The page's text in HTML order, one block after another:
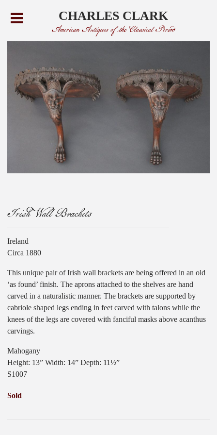
CHARLES CLARK
American Antiques of the Classical Period
Irish Wall Brackets
Ireland
Circa 1880
This unique pair of Irish wall brackets are being offered in an old
‘as found’ finish. The aprons attached to the shelves are hand
carved in a naturalistic manner. The brackets are supported by
cabriole shaped legs ending in feet carved with talons while the
knees of the legs are covered with fanciful masks above acanthus
carvings.
Mahogany
Height: 13” Width: 14” Depth: 11½”
S1007
Sold